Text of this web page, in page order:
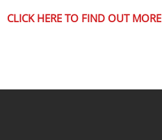
CLICK HERE TO FIND OUT MORE